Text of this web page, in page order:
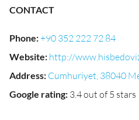
CONTACT
Phone:+90 352 222 72 84
Website: http://
Address: Cumhuriyet, 38040
Google rating: 3.4 out of 5 stars